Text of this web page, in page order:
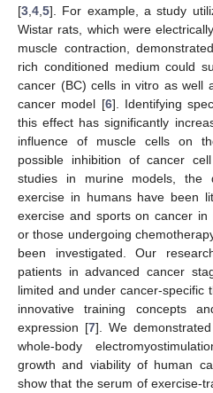
[3 4 5]. For example, a study
Wistar rats, which were
muscle contraction,
rich conditioned medium could
cancer (BC) cells in vitro as well
cancer model [6]. Identifying
this effect has significantly
influence of muscle cells on
possible inhibition of cancer
studies in murine models, the
exercise in humans have been
exercise and sports on cancer in
or those undergoing
been investigated. Our
patients in advanced cancer
limited and under cancer-specific
innovative training concepts
expression [7]. We
whole-body
growth and viability of human
show that the serum of exercise-